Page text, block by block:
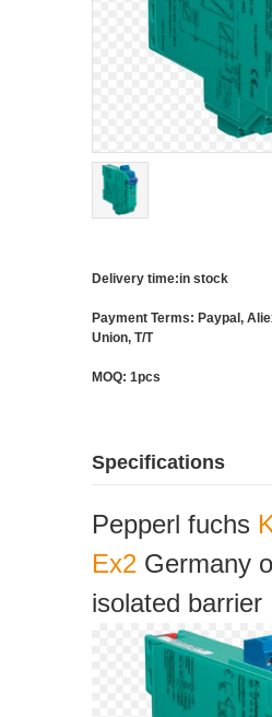
Delivery time:in stock
Payment Terms: Paypal,
Union, T/T
MOQ: 1pcs
Specifications
Pepperl fuchs
Ex2 Germany
isolated barrier